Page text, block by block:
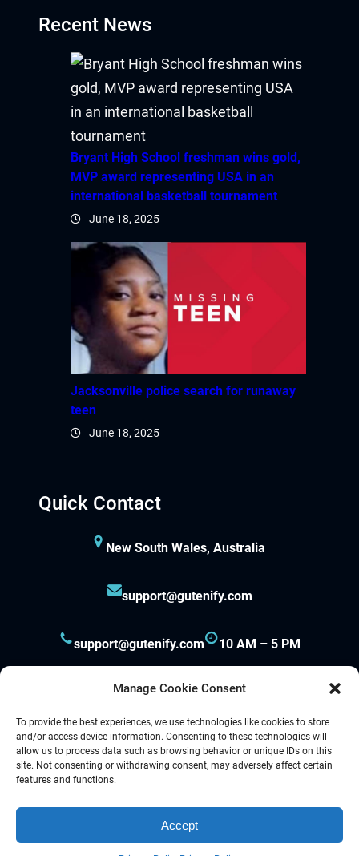
Manage Cookie Consent
To provide the best experiences, we use technologies like cookies to store
and/or access device information. Consenting to these technologies will
allow us to process data such as browsing behavior or unique IDs on this
site. Not consenting or withdrawing consent, may adversely affect certain
features and functions.
Accept
Recent News
Bryant High School freshman wins gold,
MVP award representing USA in an
international basketball tournament
June 18, 2025
Jacksonville police search for runaway
teen
June 18, 2025
Quick Contact
New South Wales, Australia
support@gutenify.com
support@gutenify.com 10 AM – 5 PM
Proudly powered by
LinkedIn
Instagram